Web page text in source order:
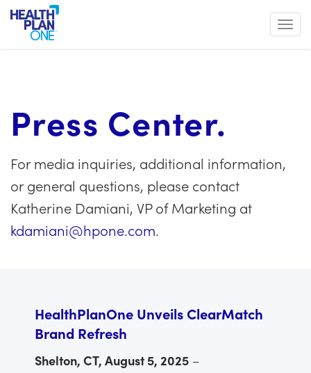
Press Center.
For media inquiries, additional information,
or general questions, please contact
Katherine Damiani, VP of Marketing at
kdamiani@hpone.com.
HealthPlanOne Unveils ClearMatch
Brand Refresh
Shelton, CT, August 5, 2025 –